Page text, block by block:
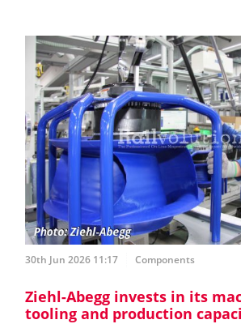
30th Jun 2026 11:17 Components
Ziehl-Abegg invests in its
tooling and production